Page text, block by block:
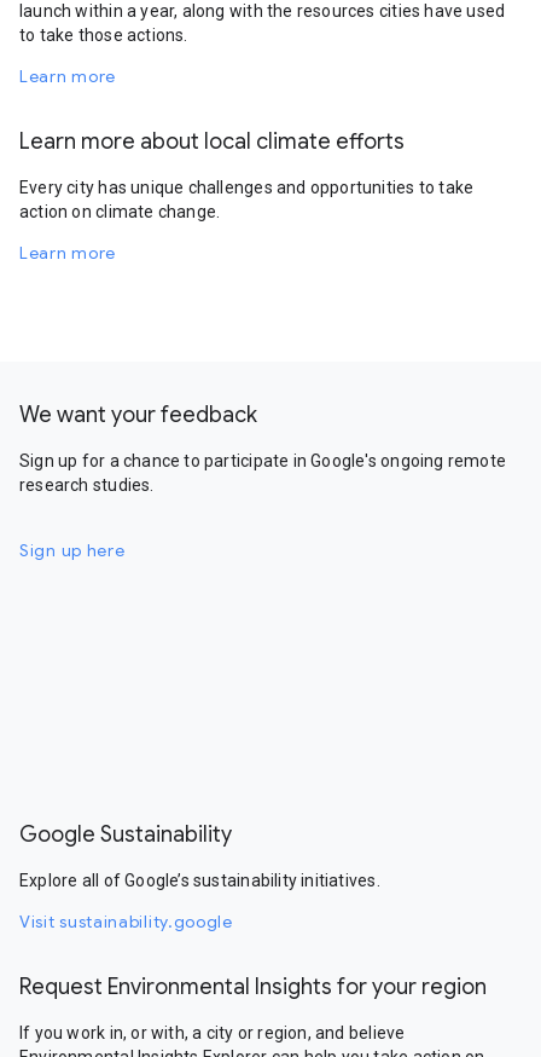
launch within a year, along with the resources cities have used
to take those actions.
Learn more
Learn more about local climate efforts
Every city has unique challenges and opportunities to take
action on climate change.
Learn more
We want your feedback
Sign up for a chance to participate in Google's ongoing remote
research studies.
Sign up here
Google Sustainability
Explore all of Google’s sustainability initiatives.
Visit sustainability.google
Request Environmental Insights for your region
If you work in, or with, a city or region, and believe